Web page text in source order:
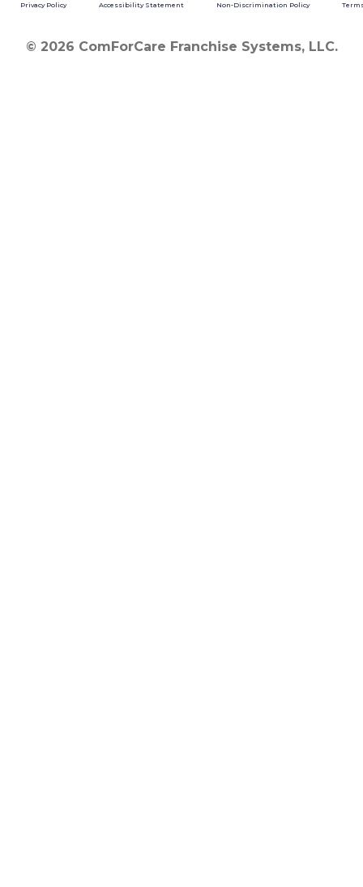
Privacy Policy Accessibility Statement Non-Discrimination Policy
© 2026 ComForCare Franchise Systems, LLC.